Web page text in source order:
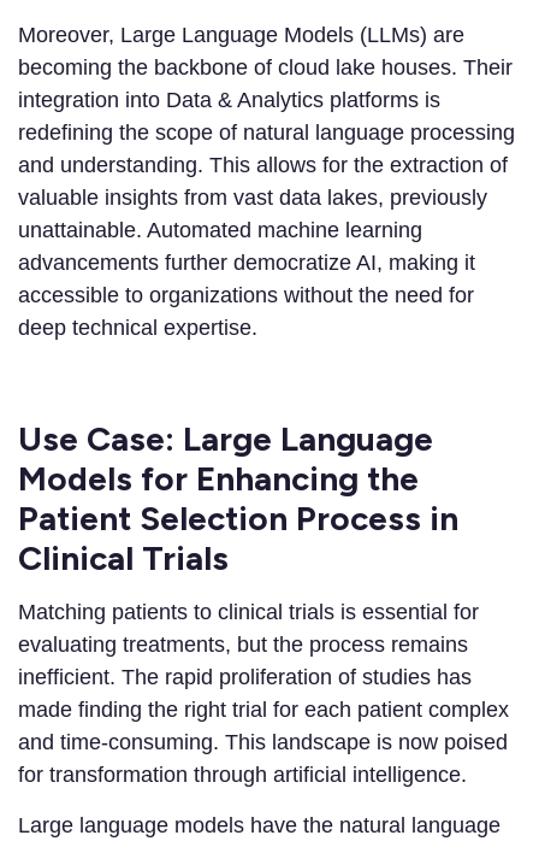
Moreover, Large Language Models (LLMs) are
becoming the backbone of cloud lake houses. Their
integration into Data & Analytics platforms is
redefining the scope of natural language processing
and understanding. This allows for the extraction of
valuable insights from vast data lakes, previously
unattainable. Automated machine learning
advancements further democratize AI, making it
accessible to organizations without the need for
deep technical expertise.
Use Case: Large Language
Models for Enhancing the
Patient Selection Process in
Clinical Trials
Matching patients to clinical trials is essential for
evaluating treatments, but the process remains
inefficient. The rapid proliferation of studies has
made finding the right trial for each patient complex
and time-consuming. This landscape is now poised
for transformation through artificial intelligence.
Large language models have the natural language